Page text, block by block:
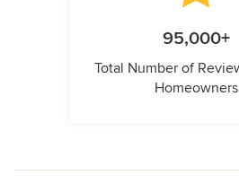
95,000+
Total Number of
Homeowners